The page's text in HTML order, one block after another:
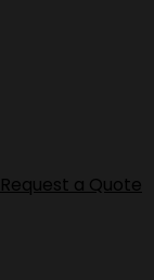
Request a Quote